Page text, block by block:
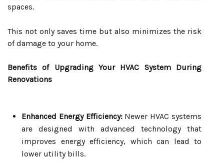
spaces.
This not only saves time but also minimizes the risk
of damage to your home.
Benefits of Upgrading Your HVAC System During
Renovations
Enhanced Energy Efficiency:Newer HVAC systems
are designed with advanced technology that
improves energy efficiency, which can lead to
lower utility bills.